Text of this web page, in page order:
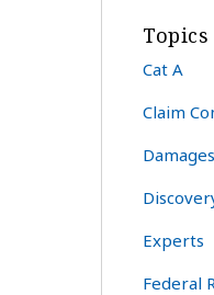
Topics
Cat A
Claim
Damages
Experts
Federal